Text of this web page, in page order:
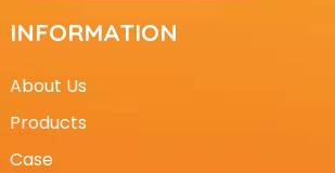
INFORMATION
About Us
Products
Case